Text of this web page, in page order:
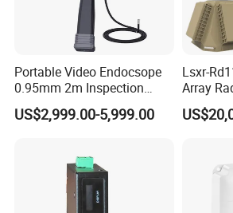
Portable Video Endocsope
0.95mm 2m Inspection
Camera 6" Touch Screen
Borescope
US$2,999.00-5,999.00
Lsxr-
Array